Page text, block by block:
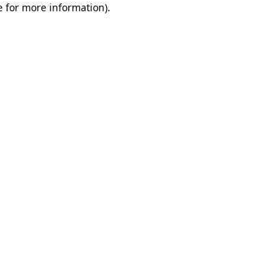
for more information).